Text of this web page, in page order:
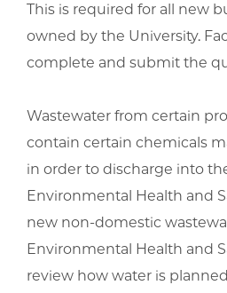
This is required for all new
owned by the University.
complete and submit the
Wastewater from certain
contain certain chemicals
in order to discharge into
Environmental Health and
new non-domestic
Environmental Health and
review how water is